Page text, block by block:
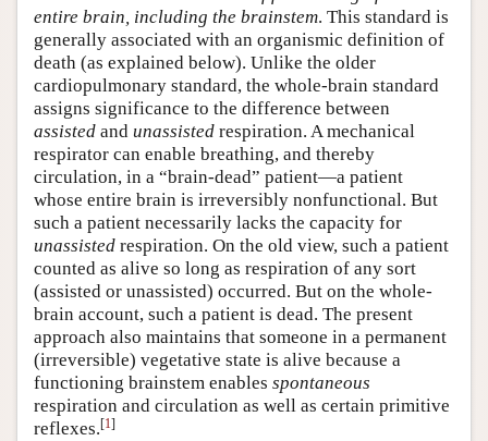
entire brain, including the brainstem. This standard is
generally associated with an organismic definition of
death (as explained below). Unlike the older
cardiopulmonary standard, the whole-brain standard
assigns significance to the difference between
assisted and unassisted respiration. A mechanical
respirator can enable breathing, and thereby
circulation, in a “brain-dead” patient—a patient
whose entire brain is irreversibly nonfunctional. But
such a patient necessarily lacks the capacity for
unassisted respiration. On the old view, such a patient
counted as alive so long as respiration of any sort
(assisted or unassisted) occurred. But on the whole-
brain account, such a patient is dead. The present
approach also maintains that someone in a permanent
(irreversible) vegetative state is alive because a
functioning brainstem enables spontaneous
respiration and circulation as well as certain primitive
reflexes.[1]